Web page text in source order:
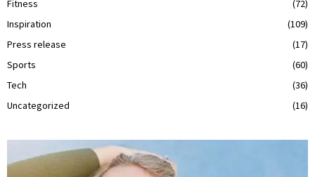
Fitness
(72)
Inspiration
(109)
Press release
(17)
Sports
(60)
Tech
(36)
Uncategorized
(16)